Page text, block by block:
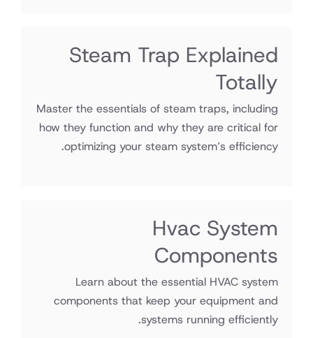
Steam Trap Explained
Totally
Master the essentials of steam traps, including
how they function and why they are critical for
optimizing your steam system’s efficiency.
Hvac System
Components
Learn about the essential HVAC system
components that keep your equipment and
systems running efficiently.